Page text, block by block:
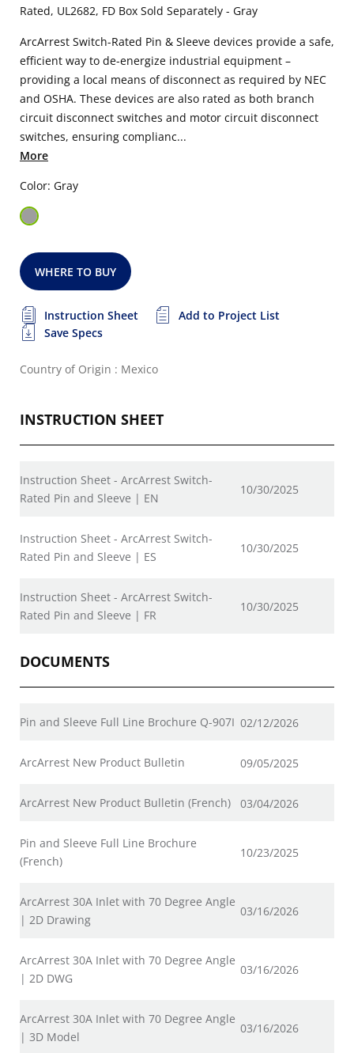
Rated, UL2682, FD Box Sold Separately - Gray
ArcArrest Switch-Rated Pin & Sleeve devices provide a safe,
efficient way to de-energize industrial equipment –
providing a local means of disconnect as required by NEC
and OSHA. These devices are also rated as both branch
circuit disconnect switches and motor circuit disconnect
switches, ensuring complianc...
More
Color: Gray
WHERE TO BUY
Instruction Sheet
Add to Project List
Save Specs
Country of Origin : Mexico
INSTRUCTION SHEET
Instruction Sheet - ArcArrest Switch-
Rated Pin and Sleeve | EN
10/30/2025
Instruction Sheet - ArcArrest Switch-
Rated Pin and Sleeve | ES
10/30/2025
Instruction Sheet - ArcArrest Switch-
Rated Pin and Sleeve | FR
10/30/2025
DOCUMENTS
Pin and Sleeve Full Line Brochure Q-907I 02/12/2026
ArcArrest New Product Bulletin 09/05/2025
ArcArrest New Product Bulletin (French) 03/04/2026
Pin and Sleeve Full Line Brochure
(French)
10/23/2025
ArcArrest 30A Inlet with 70 Degree Angle
| 2D Drawing
03/16/2026
ArcArrest 30A Inlet with 70 Degree Angle
| 2D DWG
03/16/2026
ArcArrest 30A Inlet with 70 Degree Angle
| 3D Model
03/16/2026